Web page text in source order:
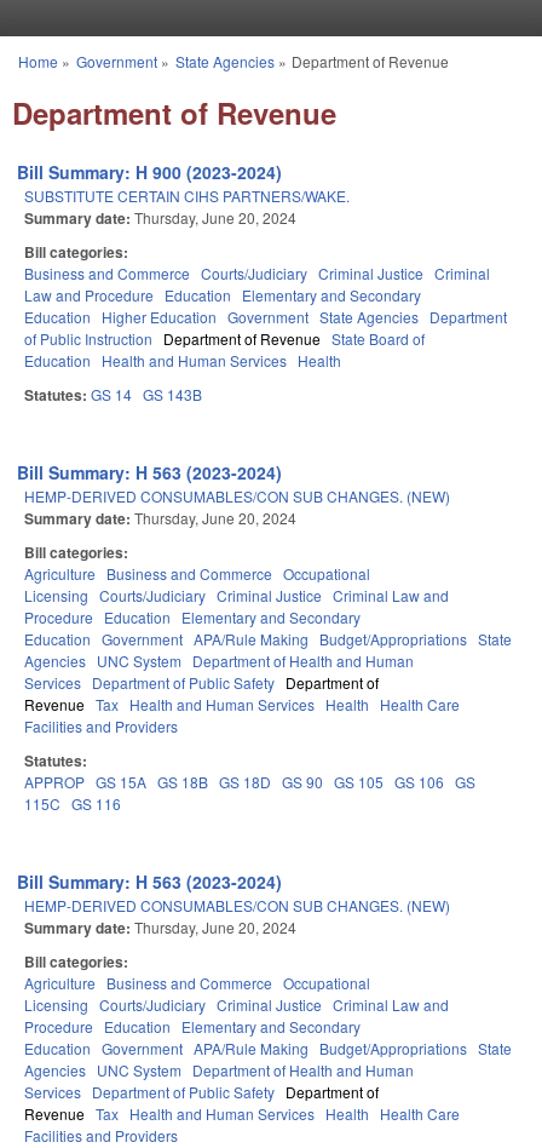
You are here
Home » Government» State Agencies» Department of Revenue
Department of Revenue
Bill Summary: H 900 (2023-2024)
SUBSTITUTE CERTAIN CIHS PARTNERS/WAKE.
Summary date: Thursday, June 20, 2024
Bill categories:
Business and Commerce Courts/Judiciary Criminal Justice Criminal
Law and Procedure
Education
Elementary and Secondary
Education
Higher Education Government State Agencies Department
of Public Instruction
Department of Revenue State Board of
Education
Health and Human Services Health
Statutes: GS 14 GS 143B
Bill Summary: H 563 (2023-2024)
HEMP-DERIVED CONSUMABLES/CON SUB CHANGES. (NEW)
Summary date: Thursday, June 20, 2024
Bill categories:
Agriculture Business and Commerce Occupational
Licensing Courts/Judiciary Criminal Justice Criminal Law and
Procedure
Education
Elementary and Secondary
Education Government APA/Rule Making Budget/Appropriations State
Agencies UNC System
Department of Health and Human
Services Department of Public Safety Department of
Revenue Tax Health and Human Services Health
Health Care
Facilities and Providers
Statutes:
APPROP GS 15A GS 18B GS 18D GS 90 GS 105 GS 106 GS
115C GS 116
Bill Summary: H 563 (2023-2024)
HEMP-DERIVED CONSUMABLES/CON SUB CHANGES. (NEW)
Summary date: Thursday, June 20, 2024
Bill categories:
Agriculture Business and Commerce Occupational
Licensing Courts/Judiciary Criminal Justice Criminal Law and
Procedure
Education
Elementary and Secondary
Education Government APA/Rule Making Budget/Appropriations State
Agencies UNC System
Department of Health and Human
Services Department of Public Safety Department of
Revenue Tax Health and Human Services Health
Health Care
Facilities and Providers